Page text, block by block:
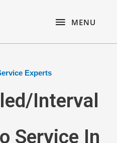
MENU
MENU
Experts
Interval
Service In